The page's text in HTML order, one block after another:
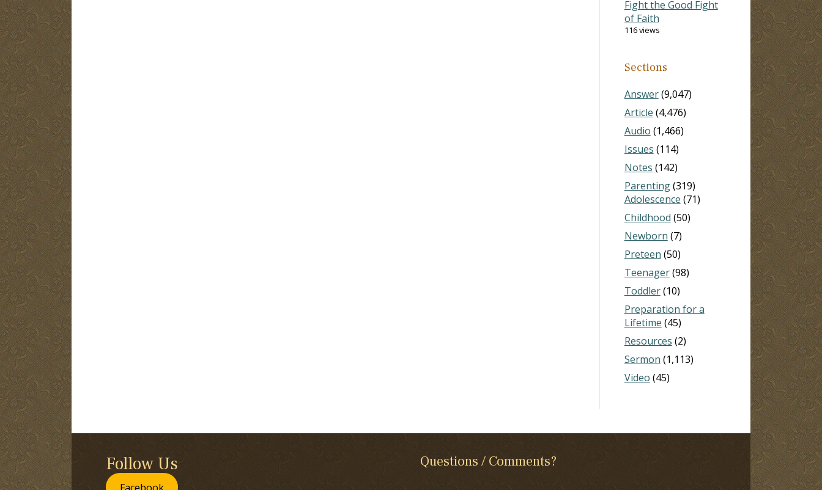
Fight the Good Fight
of Faith
116 views
Sections
Answer(9,047)
Article (4,476)
Audio (1,466)
Issues (114)
Notes (142)
Parenting(319)
Adolescence (71)
Childhood (50)
Newborn (7)
Preteen (50)
Teenager(98)
Toddler(10)
Preparation for a
Lifetime (45)
Resources (2)
Sermon (1,113)
Video (45)
Follow Us Questions / Comments?